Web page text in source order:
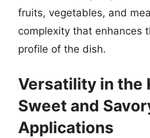
fruits, vegetables, and
complexity that enhances
profile of the dish.
Versatility in the
Sweet and
Applications